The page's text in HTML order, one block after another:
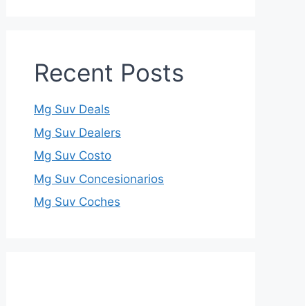
Recent Posts
Mg Suv Deals
Mg Suv Dealers
Mg Suv Costo
Mg Suv Concesionarios
Mg Suv Coches